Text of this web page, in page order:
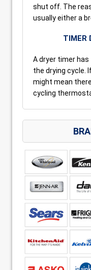
shut off. The
usually either a
TIMER
A dryer timer
the drying cycle.
might mean
cycling